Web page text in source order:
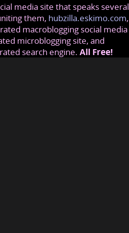
media site that speaks several
them, hubzilla.eskimo.com,
macroblogging social media
microblogging site, and
search engine. All Free!